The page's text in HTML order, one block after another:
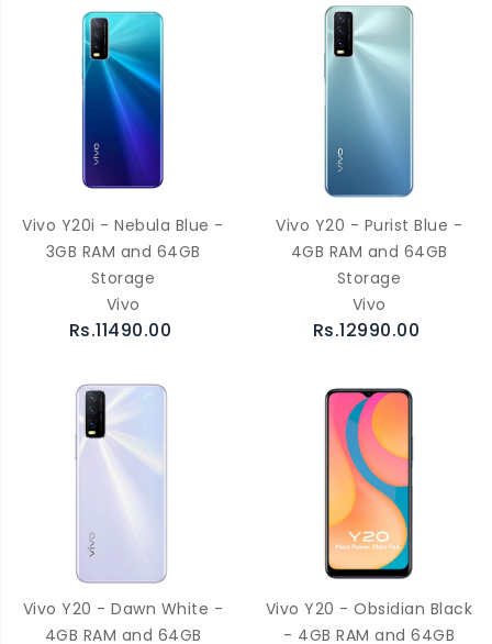
Vivo Y20i - Nebula Blue -
3GB RAM and 64GB
Storage
Vivo
Rs.11490.00
Vivo Y20 - Purist Blue -
4GB RAM and 64GB
Storage
Vivo
Rs.12990.00
Vivo Y20 - Dawn White -
4GB RAM and 64GB
Vivo Y20 - Obsidian Black
- 4GB RAM and 64GB